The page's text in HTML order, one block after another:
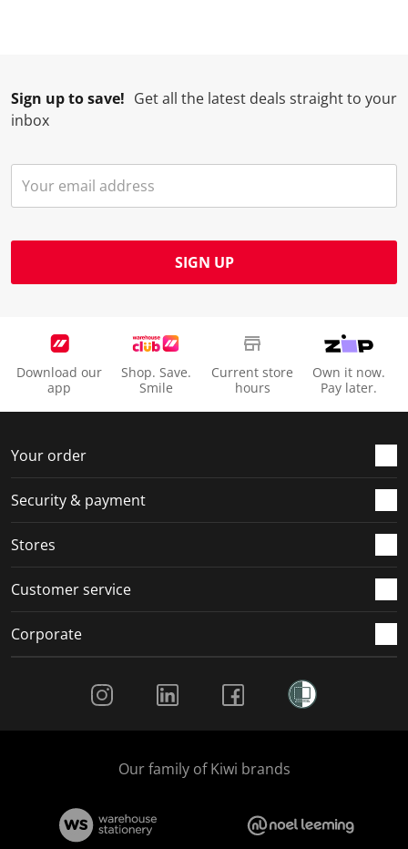
Sign up to save! Get all the latest deals straight to your
inbox
SIGN UP
Download our
app
Shop. Save.
Smile
Current store
hours
Own it now.
Pay later.
Your order
Security & payment
Stores
Customer service
Corporate
Our family of Kiwi brands